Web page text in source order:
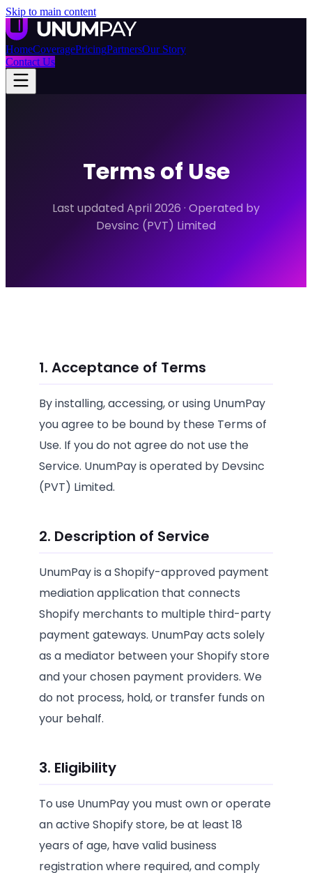
Skip to main content
HomeCoveragePricingPartnersOur Story
Contact Us
Terms of Use
Last updated April 2026 · Operated by
Devsinc (PVT) Limited
1. Acceptance of Terms
By installing, accessing, or using UnumPay
you agree to be bound by these Terms of
Use. If you do not agree do not use the
Service. UnumPay is operated by Devsinc
(PVT) Limited.
2. Description of Service
UnumPay is a Shopify-approved payment
mediation application that connects
Shopify merchants to multiple third-party
payment gateways. UnumPay acts solely
as a mediator between your Shopify store
and your chosen payment providers. We
do not process, hold, or transfer funds on
your behalf.
3. Eligibility
To use UnumPay you must own or operate
an active Shopify store, be at least 18
years of age, have valid business
registration where required, and comply